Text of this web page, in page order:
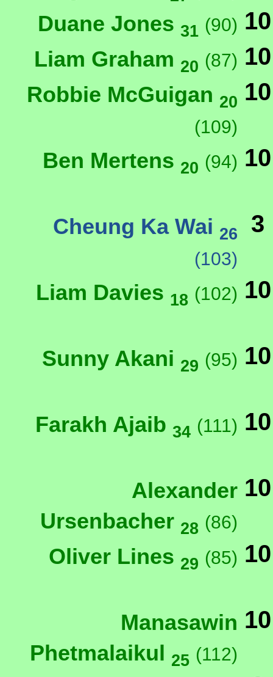
Duane Jones 31 (90) 10
Liam Graham 20 (87) 10
Robbie McGuigan 20
(109)
10
Ben Mertens 20 (94) 10
Cheung Ka Wai 26
(103)
3
Liam Davies 18 (102) 10
Sunny Akani 29 (95) 10
Farakh Ajaib 34 (111) 10
Alexander
Ursenbacher 28 (86)
10
Oliver Lines 29 (85) 10
Manasawin
Phetmalaikul 25 (112)
10